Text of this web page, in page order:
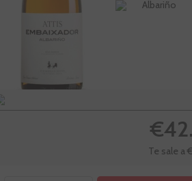
Albariño
Te sale a